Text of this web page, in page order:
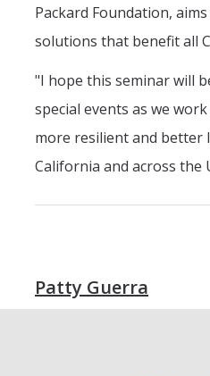
Packard Foundation,
solutions that benefit all
"I hope this seminar will
special events as we
more resilient and better
California and across the
Patty Guerra